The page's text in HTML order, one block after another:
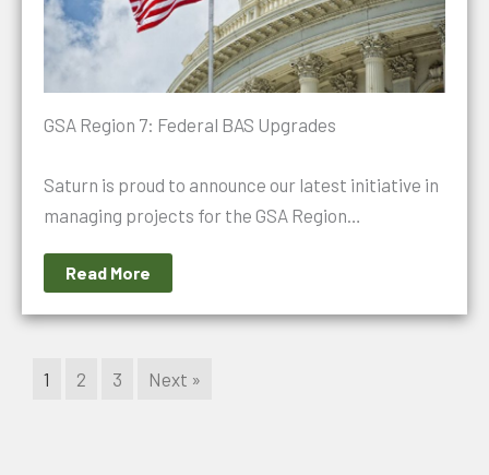
GSA Region 7: Federal BAS Upgrades
Saturn is proud to announce our latest initiative in
managing projects for the GSA Region…
Read More
1 2 3 Next »